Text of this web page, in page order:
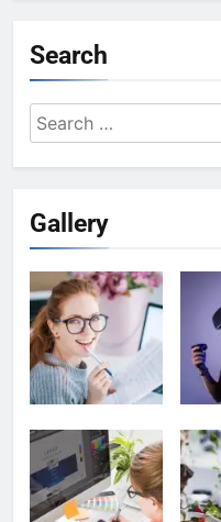
Search
Search
for:
Gallery